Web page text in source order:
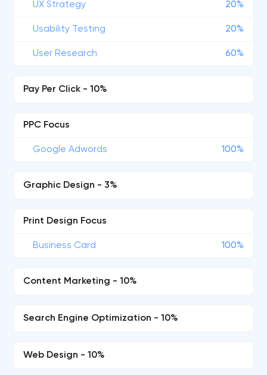
UX Strategy 20%
Usability Testing 20%
User Research 60%
Pay Per Click - 10%
PPC Focus
Google Adwords 100%
Graphic Design - 3%
Print Design Focus
Business Card 100%
Content Marketing - 10%
Search Engine Optimization - 10%
Web Design - 10%